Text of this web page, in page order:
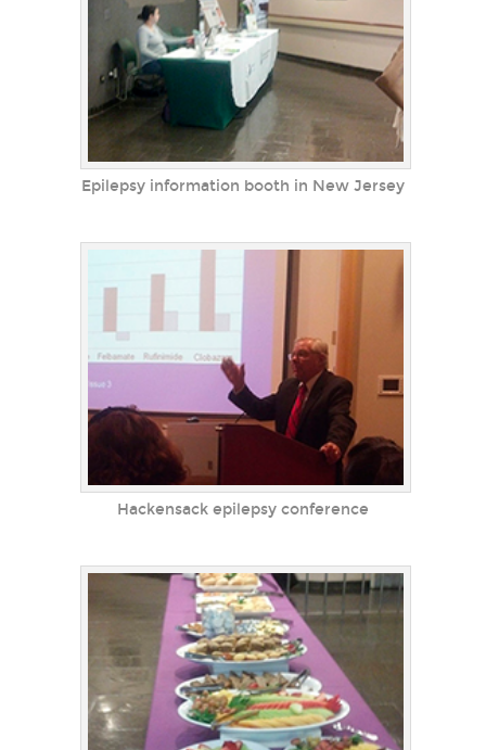
Epilepsy information booth in New Jersey
Hackensack epilepsy conference